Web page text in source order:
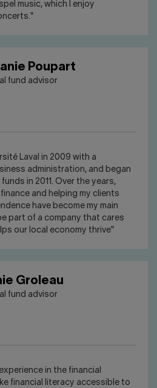
music, which I enjoy
Poupart
fund advisor
Laval in 2009 with a
administration, and began
in 2011. Over the years,
and helping my clients
have become my main
part of a company that cares
our local economy thrive"
Groleau
fund advisor
in the financial
financial literacy accessible to